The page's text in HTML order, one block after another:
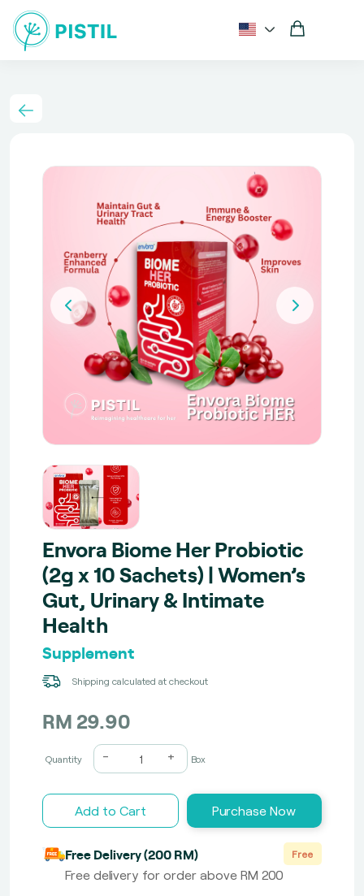
Envora Biome Her Probiotic
(2g x 10 Sachets) | Women’s
Gut, Urinary & Intimate
Health
Supplement
Shipping calculated at checkout
RM 29.90
Quantity - + Box
Add to Cart Purchase Now
Free Delivery (200 RM) Free
Free delivery for order above RM 200